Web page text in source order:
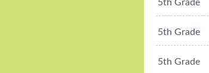
5th Grade
5th Grade
5th Grade